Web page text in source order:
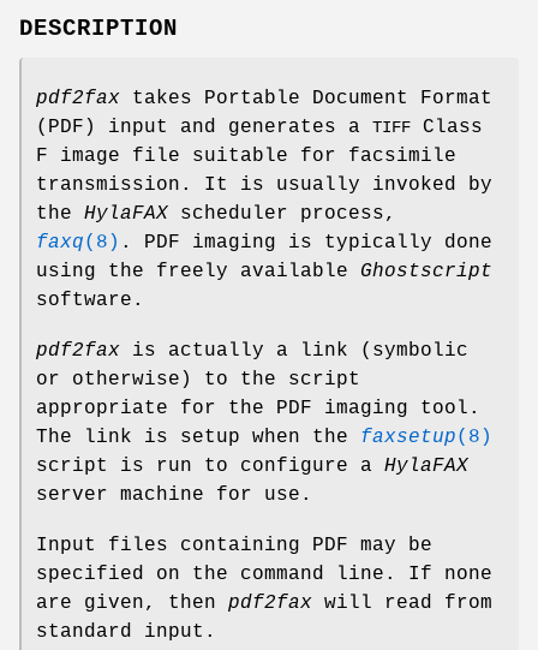
DESCRIPTION
pdf2fax takes Portable Document Format
(PDF) input and generates a TIFF Class
F image file suitable for facsimile
transmission. It is usually invoked by
the HylaFAX scheduler process,
faxq(8) . PDF imaging is typically done
using the freely available Ghostscript
software.
pdf2fax is actually a link (symbolic
or otherwise) to the script
appropriate for the PDF imaging tool.
The link is setup when the faxsetup(8)
script is run to configure a HylaFAX
server machine for use.
Input files containing PDF may be
specified on the command line. If none
are given, then pdf2fax will read from
standard input.